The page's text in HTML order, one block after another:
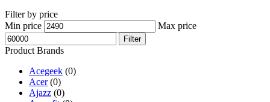
Filter by price
Min price
Max price
Filter
Product Brands
Acegeek (0)
Acer (0)
Ajazz (0)